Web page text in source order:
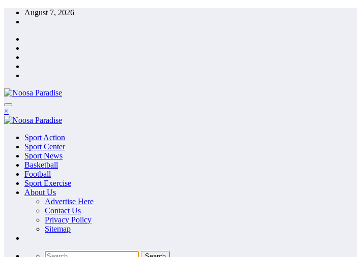
Skip
August 7, 2026
Noosa Paradise
The Ideal Sport
×
Noosa Paradise
The Ideal Sport
Sport Action
Sport Center
Sport News
Basketball
Football
Sport Exercise
About Us
Advertise Here
Contact Us
Privacy Policy
Sitemap